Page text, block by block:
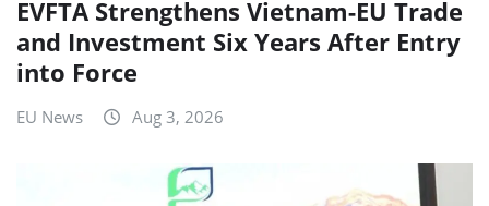
EVFTA Strengthens Vietnam-EU Trade
and Investment Six Years After Entry
into Force
EU News Aug 3, 2026